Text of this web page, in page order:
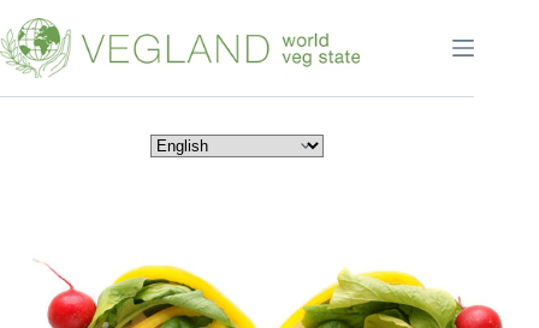
к
сути